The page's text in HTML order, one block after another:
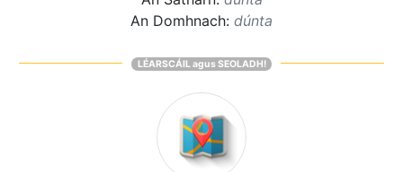
An Domhnach: dúnta
LÉARSCÁIL agus SEOLADH!